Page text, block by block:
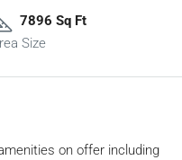
7896 Sq Ft
Size
on offer including